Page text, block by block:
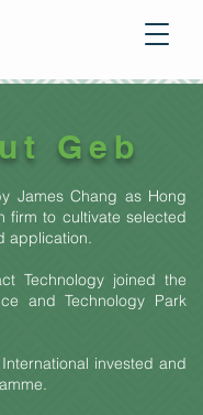
Geb
James Chang as Hong
firm to cultivate selected
application.
Technology joined the
and Technology Park
invested and